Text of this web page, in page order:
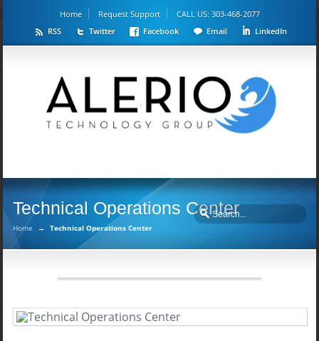
Home Request Support
CALL US: 303-468-2077
RSS
Twitter Facebook Email LinkedIn
Technical Operations Center
Home → Technical Operations Center